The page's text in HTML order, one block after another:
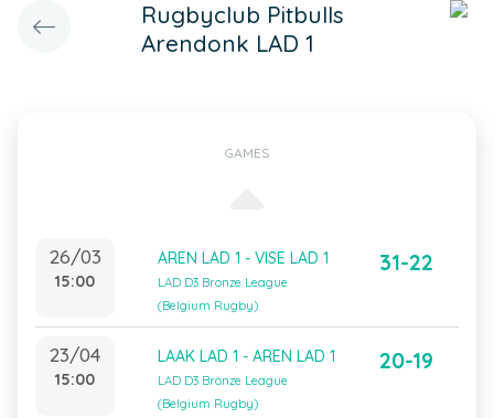
Rugbyclub Pitbulls
Arendonk LAD 1
GAMES
26/03
15:00
AREN LAD 1 - VISE LAD 1
LAD D3 Bronze League
(Belgium Rugby)
31-22
23/04
15:00
LAAK LAD 1 - AREN LAD 1
LAD D3 Bronze League
(Belgium Rugby)
20-19